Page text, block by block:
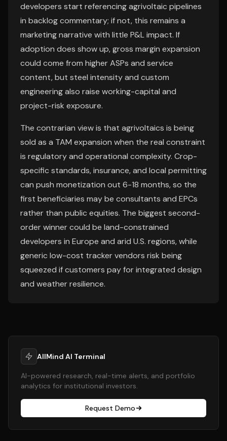
developers start referencing agrivoltaic pipelines
in backlog commentary; if not, this remains a
marketing narrative with little P&L impact. If
adoption does show up, gross margin expansion
could come from higher ASPs and service
content, but steel intensity and custom
engineering also raise working-capital and
project-risk exposure.
The contrarian view is that agrivoltaics is being
sold as a TAM expansion when the real constraint
is regulatory and operational complexity. Crop-
specific standards, insurance, and local permitting
can push monetization out 6-18 months, so the
first beneficiaries may be consultants and EPCs
rather than public equities. The biggest second-
order winner could be land-constrained
developers in Europe and arid U.S. regions, while
generic low-cost tracker vendors risk being
squeezed if customers pay for integrated design
and weather resilience.
AllMind AI Terminal
AI-powered research, real-time alerts, and portfolio
analytics for institutional investors.
Request Demo